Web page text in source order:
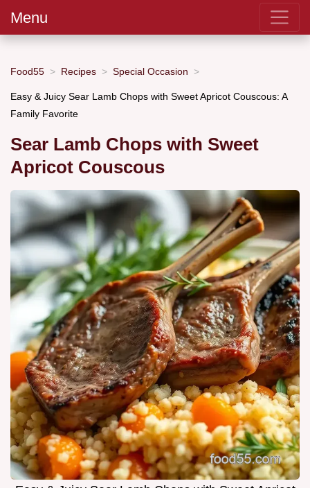
Menu
Food55 Recipes Special Occasion
Easy & Juicy Sear Lamb Chops with Sweet Apricot Couscous: A
Family Favorite
Sear Lamb Chops with Sweet
Apricot Couscous